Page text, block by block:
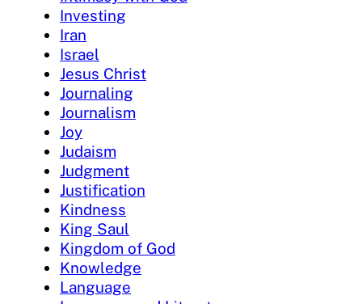
Investing
Iran
Israel
Jesus Christ
Journaling
Journalism
Joy
Judaism
Judgment
Justification
Kindness
King Saul
Kingdom of God
Knowledge
Language